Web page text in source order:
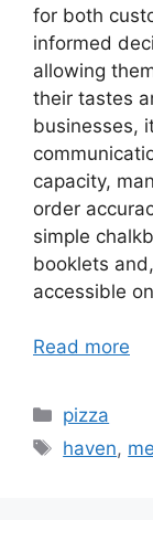
for both
informed
allowing
their tastes
businesses,
capacity,
order
simple
booklets
accessible
Read more
Categories
pizza
Tags
haven,